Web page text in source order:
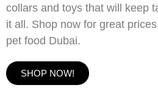
collars and toys that will keep
it all. Shop now for great
pet food Dubai.
SHOP NOW!